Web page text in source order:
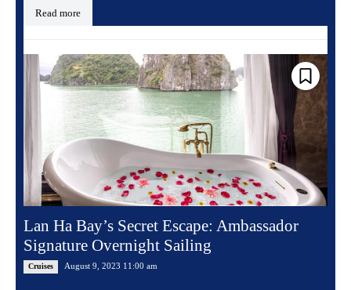
Read more
Lan Ha Bay’s Secret Escape: Ambassador
Signature Overnight Sailing
Cruises August 9, 2023 11:00 am